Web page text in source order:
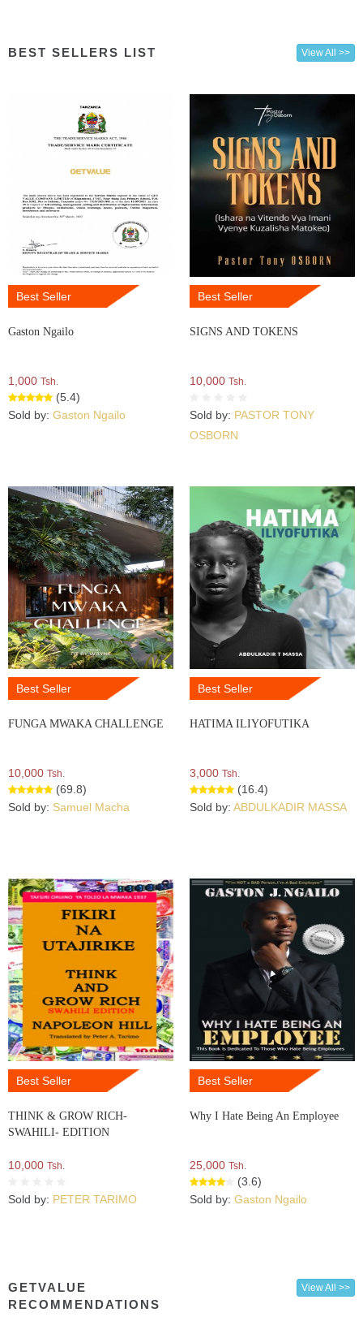
BEST SELLERS LIST View All >>
Best Seller
Gaston Ngailo
1,000 Tsh.
(5.4)
Sold by: Gaston Ngailo
Best Seller
SIGNS AND TOKENS
10,000 Tsh.
Sold by: PASTOR TONY
OSBORN
Best Seller
FUNGA MWAKA CHALLENGE
10,000 Tsh.
(69.8)
Sold by: Samuel Macha
Best Seller
HATIMA ILIYOFUTIKA
3,000 Tsh.
(16.4)
Sold by: ABDULKADIR MASSA
Best Seller
THINK & GROW RICH-
SWAHILI- EDITION
10,000 Tsh.
Sold by: PETER TARIMO
Best Seller
Why I Hate Being An Employee
25,000 Tsh.
(3.6)
Sold by: Gaston Ngailo
GETVALUE
RECOMMENDATIONS
View All >>